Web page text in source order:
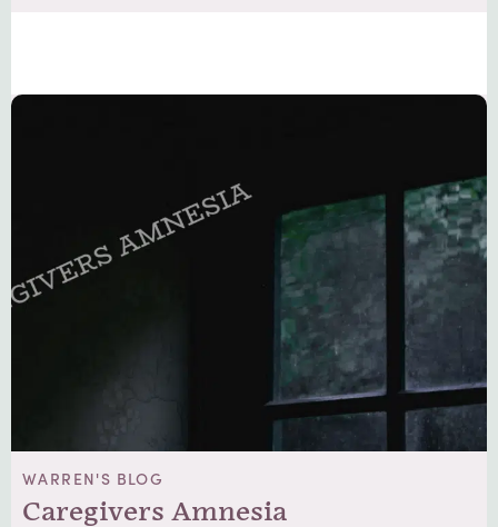
WARREN'S BLOG
Caregivers Amnesia